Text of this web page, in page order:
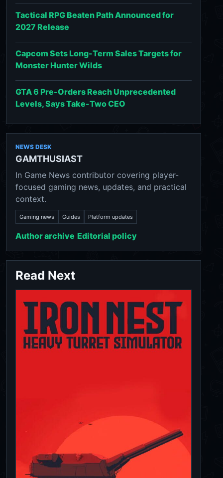
Tactical RPG Beaten Path Announced for
2027 Release
Capcom Sets Long-Term Sales Targets for
Monster Hunter Wilds
GTA 6 Pre-Orders Reach Unprecedented
Levels, Says Take-Two CEO
NEWS DESK
GAMTHUSIAST
In Game News contributor covering player-
focused gaming news, updates, and practical
context.
Gaming news Guides Platform updates
Author archive Editorial policy
Read Next